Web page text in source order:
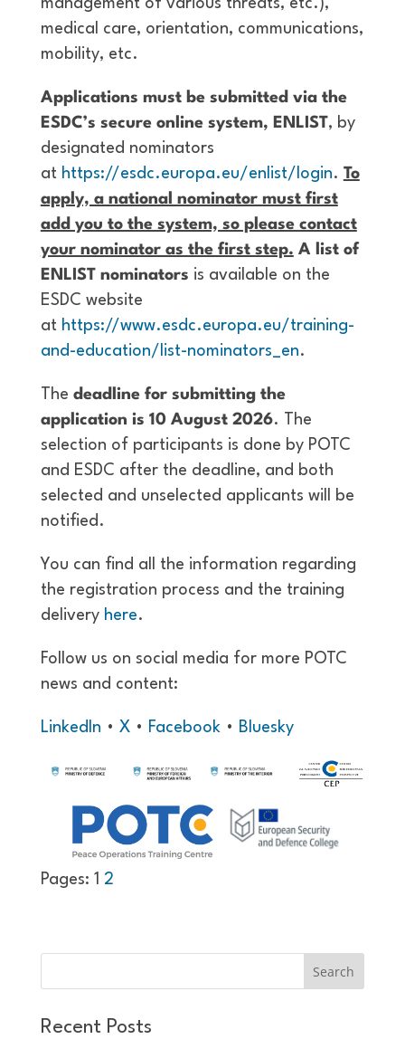
management of various threats, etc.),
medical care, orientation, communications,
mobility, etc.
Applications must be submitted via the
ESDC’s secure online system, ENLIST, by
designated nominators
at https://esdc.europa.eu/enlist/login. To
apply, a national nominator must first
add you to the system, so please contact
your nominator as the first step. A list of
ENLIST nominators is available on the
ESDC website
at https://www.esdc.europa.eu/training-
and-education/list-nominators_en.
The deadline for submitting the
application is 10 August 2026. The
selection of participants is done by POTC
and ESDC after the deadline, and both
selected and unselected applicants will be
notified.
You can find all the information regarding
the registration process and the training
delivery here.
Follow us on social media for more POTC
news and content:
LinkedIn • X• Facebook• Bluesky
Pages: 1 2
Recent Posts